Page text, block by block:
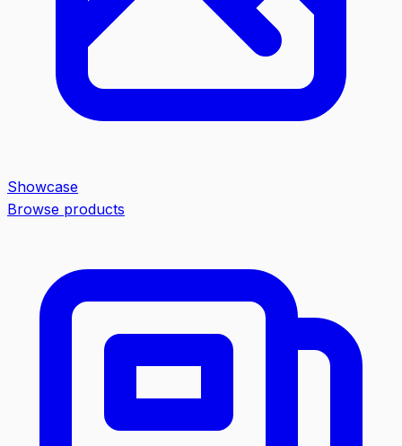
Showcase
Browse products